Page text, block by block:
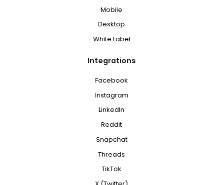
Mobile
Desktop
White Label
Integrations
Facebook
Instagram
LinkedIn
Reddit
Snapchat
Threads
TikTok